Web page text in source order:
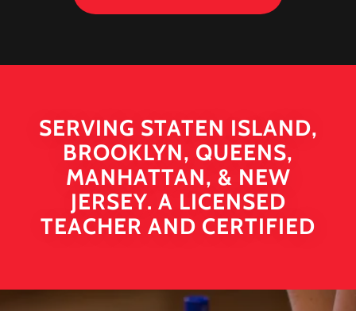
SERVING STATEN ISLAND,
BROOKLYN, QUEENS,
MANHATTAN, & NEW
JERSEY. A LICENSED
TEACHER AND CERTIFIED